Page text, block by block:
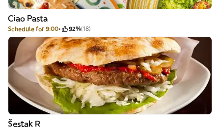
Ciao Pasta
Schedule for 9:00 92%(18)
Šestak R